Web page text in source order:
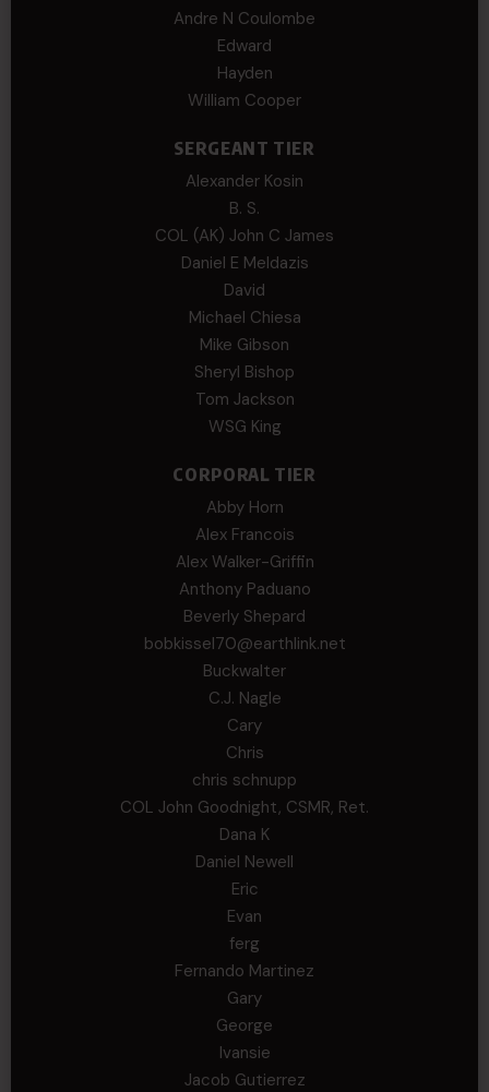
Andre N Coulombe
Edward
Hayden
William Cooper
SERGEANT TIER
Alexander Kosin
B. S.
COL (AK) John C James
Daniel E Meldazis
David
Michael Chiesa
Mike Gibson
Sheryl Bishop
Tom Jackson
WSG King
CORPORAL TIER
Abby Horn
Alex Francois
Alex Walker-Griffin
Anthony Paduano
Beverly Shepard
bobkissel70@earthlink.net
Buckwalter
C.J. Nagle
Cary
Chris
chris schnupp
COL John Goodnight, CSMR, Ret.
Dana K
Daniel Newell
Eric
Evan
ferg
Fernando Martinez
Gary
George
Ivansie
Jacob Gutierrez